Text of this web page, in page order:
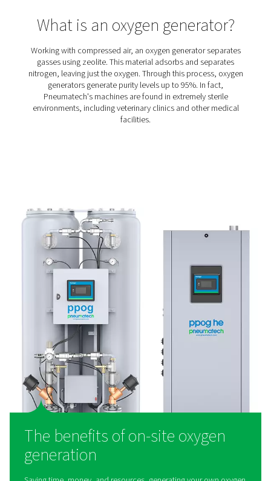
PPOG 1-137 PSA Oxygen Generators
The PPOG 1-137 provides reliable, on-site oxygen
PSA technology. It delivers high-purity oxygen with
a reduced environmental footprint, offering superior
durability as a smart alternative to gas
What is an oxygen
gasses using zeolite. This material adsorbs and
nitrogen, leaving just the oxygen. Through this
generators generate purity levels up to 95%. In
Pneumatech's machines are found in extremely